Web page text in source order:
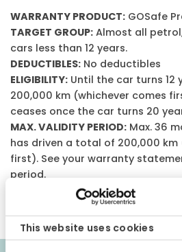
This website uses cookies
WARRANTY PRODUCT: GOSafe
TARGET GROUP: Almost all
cars less than 12 years.
DEDUCTIBLES: No deductibles
ELIGIBILITY: Until the car turns 12
200,000 km (whichever comes
ceases once the car turns 20
MAX. VALIDITY PERIOD: Max. 36
has driven a total of 200,000 km
first). See your warranty
period.
CONDITIONS:Please note that
description of the warranty